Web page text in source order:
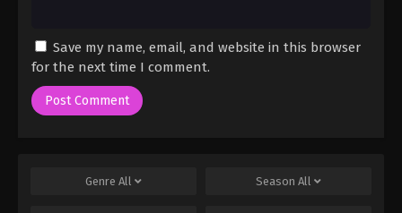
Save my name, email, and website in this browser
for the next time I comment.
Genre All Season All